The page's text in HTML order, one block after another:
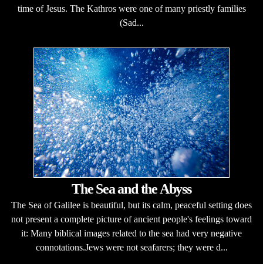
time of Jesus. The Kathros were one of many priestly families
(Sad...
The Sea and the Abyss
The Sea of Galilee is beautiful, but its calm, peaceful setting does
not present a complete picture of ancient people's feelings toward
it: Many biblical images related to the sea had very negative
connotations.Jews were not seafarers; they were d...